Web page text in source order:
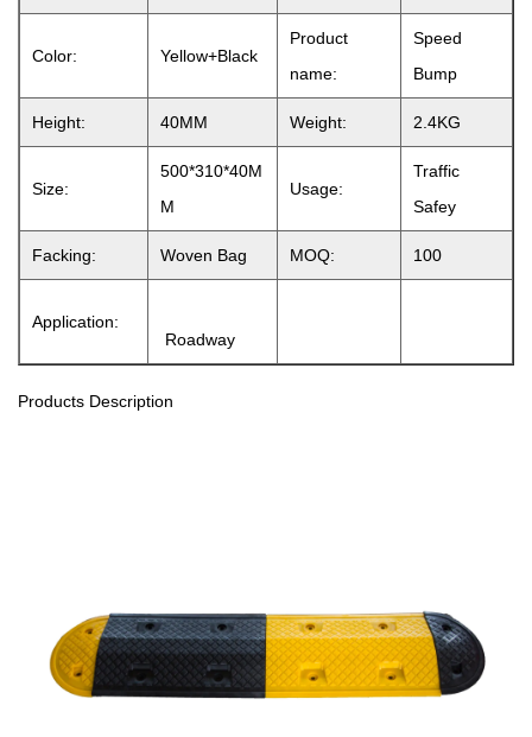
Color: Yellow+Black
Product
name:
Speed
Bump
Height: 40MM Weight: 2.4KG
Size:
500*310*40M
M
Usage:
Traffic
Safey
Facking: Woven Bag MOQ: 100
Application:
Roadway
Products Description